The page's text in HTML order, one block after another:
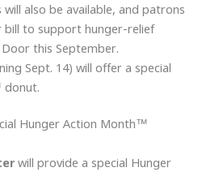
also be available, and patrons
bill to support hunger-relief
this September.
Sept. 14) will offer a special
donut.
Hunger Action Month™
will provide a special Hunger